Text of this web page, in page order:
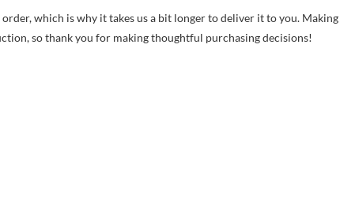
which is why it takes us a bit longer to deliver it to you. Making
so thank you for making thoughtful purchasing decisions!